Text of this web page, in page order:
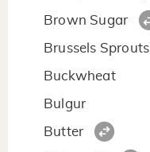
Brown Sugar
Brussels Sprouts
Buckwheat
Bulgur
Butter